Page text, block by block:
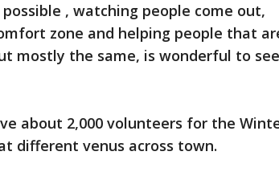
, watching people come out,
zone and helping people that
mostly the same, is wonderful to
about 2,000 volunteers for the
different venus across town.